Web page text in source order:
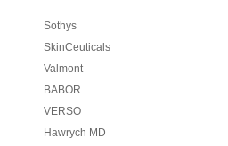
Sothys
SkinCeuticals
Valmont
BABOR
VERSO
Hawrych MD